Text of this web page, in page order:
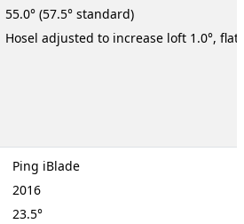
55.0° (57.5° standard)
Hosel adjusted to increase loft 1.0°,
Ping iBlade
2016
23.5°